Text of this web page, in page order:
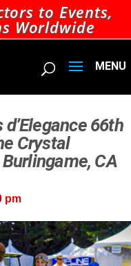
to Events,
Worldwide
66th
Crystal
CA
pm